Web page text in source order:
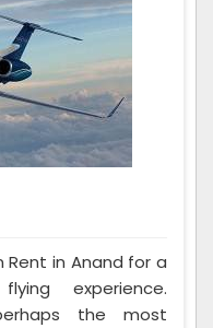
Rent in Anand for a
experience.
the most